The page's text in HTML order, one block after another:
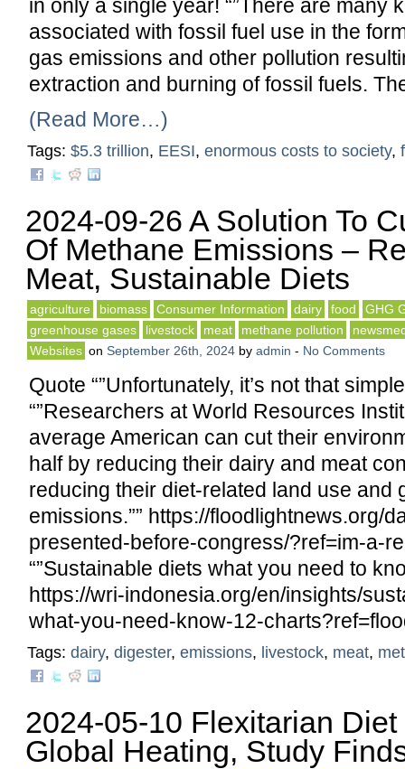
in only a single year! “”There are many
associated with fossil fuel use in the
gas emissions and other pollution
extraction and burning of fossil fuels.
(Read More…)
Tags: $5.3 trillion, EESI, enormous costs to society,
2024-09-26 A Solution To
Of Methane Emissions –
Meat, Sustainable Diets
agriculture biomass Consumer Information dairy food
GHG
greenhouse gases
livestock meat methane pollution
Websites on September 26th, 2024 by admin - No Comments
Quote “”Unfortunately, it’s not that
“”Researchers at World Resources
average American can cut their
half by reducing their dairy and meat
reducing their diet-related land use and
emissions.”” https://floodlightnews.org/
presented-before-congress/?ref=im-a-
“”Sustainable diets what you need to
https://wri-indonesia.org/en/insights/
what-you-need-know-12-
Tags: dairy, digester, emissions, livestock, meat,
2024-05-10 Flexitarian
Global Heating, Study